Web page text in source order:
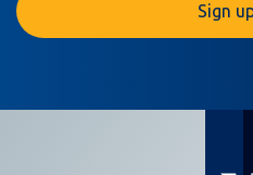
Sign